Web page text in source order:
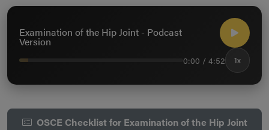
Examination of the Hip Joint - Podcast
Version
0:00 / 4:52 1x
OSCE Checklist for Examination of the Hip Joint